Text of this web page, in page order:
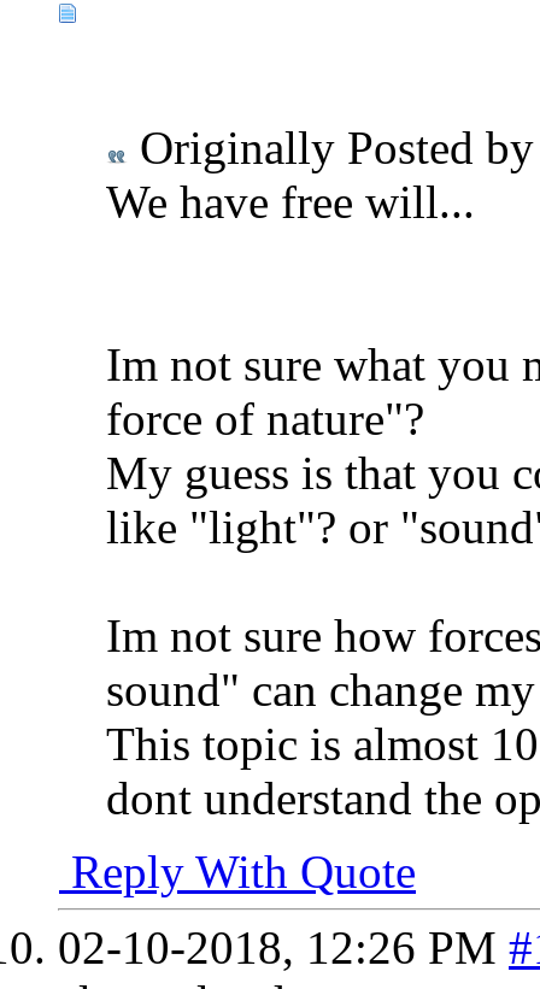
Originally Posted
We have free will...
Im not sure what you
force of nature"?
My guess is that you
like "light"? or
Im not sure how
sound" can change
This topic is almost
dont understand the
Reply With Quote
02-10-2018, 12:26 PM